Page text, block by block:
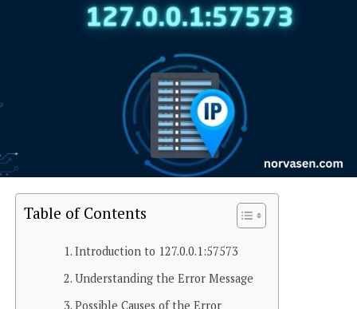
Table of Contents
Introduction to 127.0.0.1:57573
Understanding the Error Message
Possible Causes of the Error